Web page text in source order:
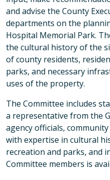
and advise the County
departments on the
Hospital Memorial Park.
the cultural history of the
of county residents,
parks, and necessary
uses of the property.
The Committee includes
a representative from the
agency officials,
with expertise in cultural
recreation and parks, and
Committee members is